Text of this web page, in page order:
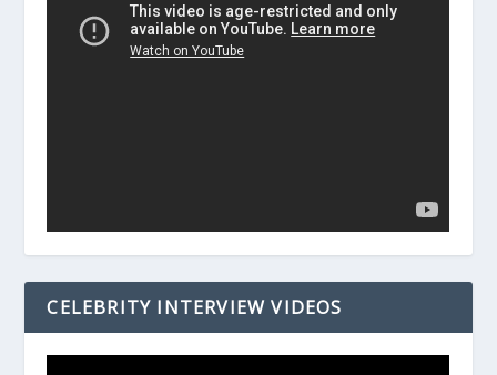
CELEBRITY INTERVIEW VIDEOS